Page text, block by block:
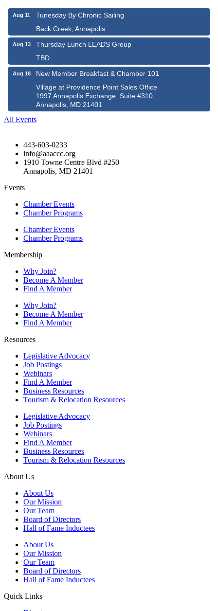
Aug 11
Tunesday By Chronic Sailing
Back Creek, Annapolis
Aug 13
Thursday Lunch LEADS Group
TBD
Aug 18
New Member Breakfast & Chamber 101
Village at Providence Point Sales Office
1997 Annapolis Exchange, Suite #310
Annapolis, MD 21401
All Events
443-603-0233
info@aaaccc.org
1910 Towne Centre Blvd #250
Annapolis, MD 21401
Events
Chamber Events
Chamber Programs
Chamber Events
Chamber Programs
Membership
Why Join?
Become A Member
Find A Member
Why Join?
Become A Member
Find A Member
Resources
Legislative Advocacy
Job Postings
Webinars
Find A Member
Business Resources
Tourism & Relocation Resources
Legislative Advocacy
Job Postings
Webinars
Find A Member
Business Resources
Tourism & Relocation Resources
About Us
About Us
Our Mission
Our Team
Board of Directors
Hall of Fame Inductees
About Us
Our Mission
Our Team
Board of Directors
Hall of Fame Inductees
Quick Links